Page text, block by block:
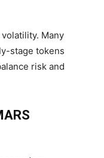
Many
stage tokens
risk and